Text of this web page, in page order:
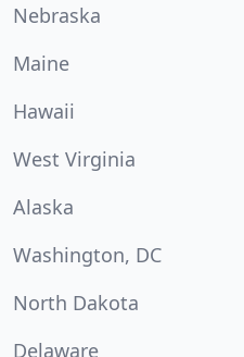
Nebraska
Maine
Hawaii
West Virginia
Alaska
Washington, DC
North Dakota
Delaware